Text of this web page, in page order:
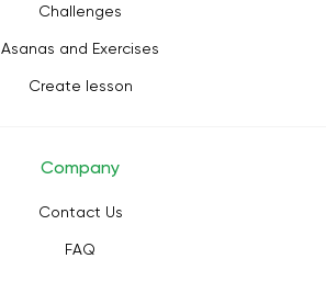
Challenges
Asanas and Exercises
Create lesson
Company
Contact Us
FAQ